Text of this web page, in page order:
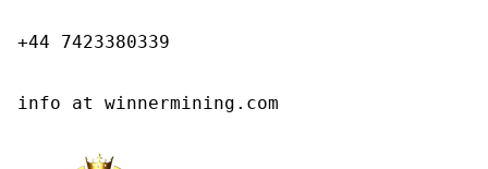
+44 7423380339
info at winnermining.com